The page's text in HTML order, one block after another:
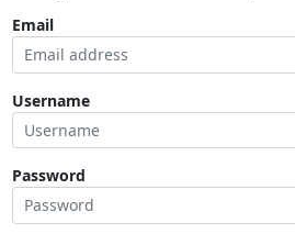
Email
Username
Password